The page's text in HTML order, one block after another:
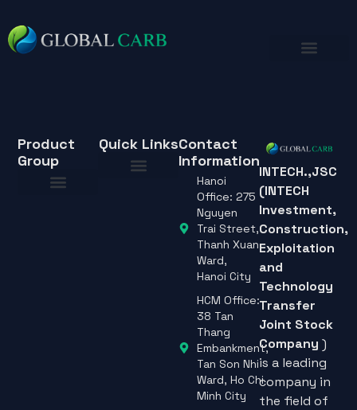
INTECH.,JSC
(INTECH
Investment,
Construction,
Exploitation
and
Technology
Transfer
Joint Stock
Company )
is a leading
company in
the field of
Quick Links
Product
Group
Contact
Information
Hanoi
Office: 275
Nguyen
Trai Street,
Thanh Xuan
Ward,
Hanoi City
HCM Office:
38 Tan
Thang
Embankment,
Tan Son Nhi
Ward, Ho Chi
Minh City